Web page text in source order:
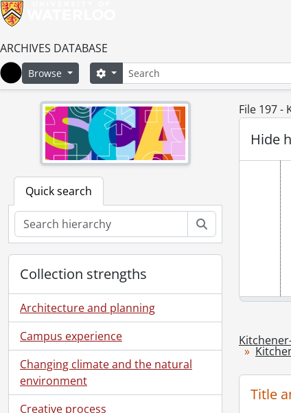
ARCHIVES DATABASE
Home
Browse SearchSearch options
Quick search
Collection strengths
Architecture and planning
Campus experience
Changing climate and the natural
environment
Creative process
File 197 -
Hide
Title